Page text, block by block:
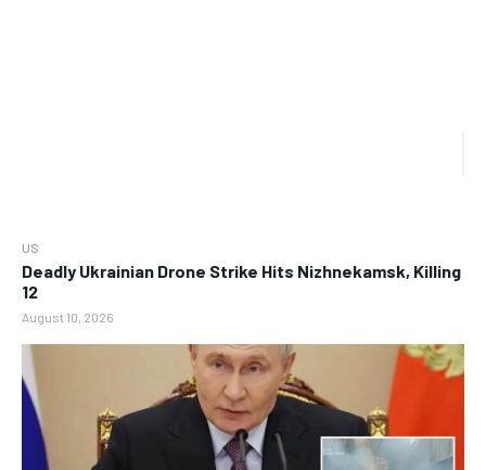
US
Deadly Ukrainian Drone Strike Hits Nizhnekamsk, Killing
12
August 10, 2026